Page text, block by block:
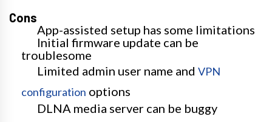
Cons
App-assisted setup has some limitations
Initial firmware update can be
troublesome
Limited admin user name and VPN
configuration options
DLNA media server can be buggy